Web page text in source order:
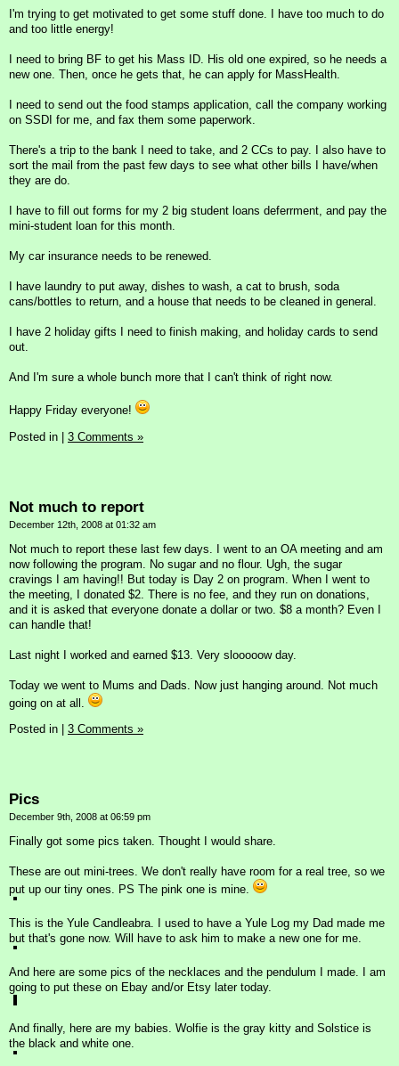
I'm trying to get motivated to get some stuff done. I have too much to do
and too little energy!
I need to bring BF to get his Mass ID. His old one expired, so he needs a
new one. Then, once he gets that, he can apply for MassHealth.
I need to send out the food stamps application, call the company working
on SSDI for me, and fax them some paperwork.
There's a trip to the bank I need to take, and 2 CCs to pay. I also have to
sort the mail from the past few days to see what other bills I have/when
they are do.
I have to fill out forms for my 2 big student loans deferrment, and pay the
mini-student loan for this month.
My car insurance needs to be renewed.
I have laundry to put away, dishes to wash, a cat to brush, soda
cans/bottles to return, and a house that needs to be cleaned in general.
I have 2 holiday gifts I need to finish making, and holiday cards to send
out.
And I'm sure a whole bunch more that I can't think of right now.
Happy Friday everyone!
Posted in
3 Comments »
Not much to report
December 12th, 2008 at 01:32 am
Not much to report these last few days. I went to an OA meeting and am
now following the program. No sugar and no flour. Ugh, the sugar
cravings I am having!! But today is Day 2 on program. When I went to
the meeting, I donated $2. There is no fee, and they run on donations,
and it is asked that everyone donate a dollar or two. $8 a month? Even I
can handle that!
Last night I worked and earned $13. Very slooooow day.
Today we went to Mums and Dads. Now just hanging around. Not much
going on at all.
Posted in
3 Comments »
Pics
December 9th, 2008 at 06:59 pm
Finally got some pics taken. Thought I would share.
These are out mini-trees. We don't really have room for a real tree, so we
put up our tiny ones. PS The pink one is mine.
This is the Yule Candleabra. I used to have a Yule Log my Dad made me
but that's gone now. Will have to ask him to make a new one for me.
And here are some pics of the necklaces and the pendulum I made. I am
going to put these on Ebay and/or Etsy later today.
And finally, here are my babies. Wolfie is the gray kitty and Solstice is
the black and white one.